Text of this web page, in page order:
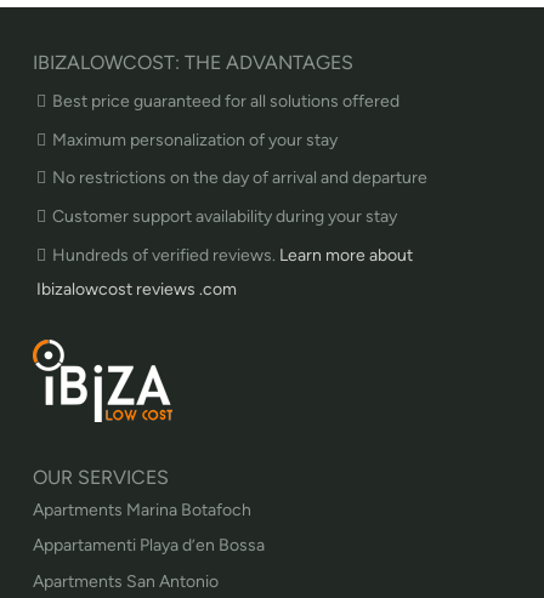
IBIZALOWCOST: THE ADVANTAGES
Best price guaranteed for all solutions offered
Maximum personalization of your stay
No restrictions on the day of arrival and departure
Customer support availability during your stay
Hundreds of verified reviews. Learn more about
Ibizalowcost reviews .com
OUR SERVICES
Apartments Marina Botafoch
Appartamenti Playa d’en Bossa
Apartments San Antonio